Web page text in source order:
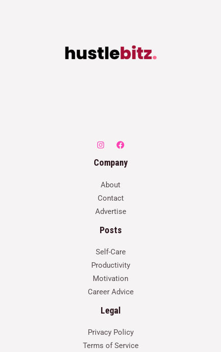
Company
About
Contact
Advertise
Posts
Self-Care
Productivity
Motivation
Career Advice
Legal
Privacy Policy
Terms of Service